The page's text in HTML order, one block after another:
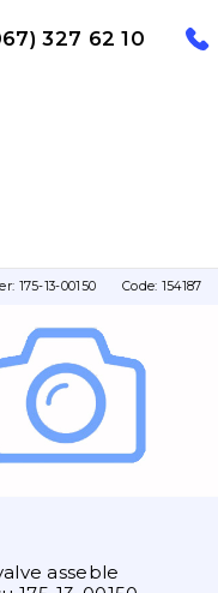
327 62 10
175-13-00150 Code: 154187
asseble